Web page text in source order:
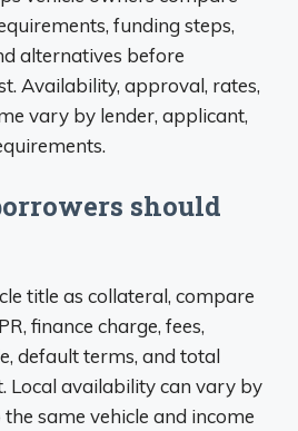
funding steps,
alternatives before
Availability, approval, rates,
vary by lender, applicant,
should
title as collateral, compare
finance charge, fees,
default terms, and total
Local availability can vary by
same vehicle and income